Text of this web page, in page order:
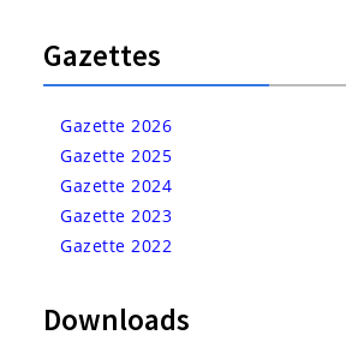
Gazettes
Gazette 2026
Gazette 2025
Gazette 2024
Gazette 2023
Gazette 2022
Downloads